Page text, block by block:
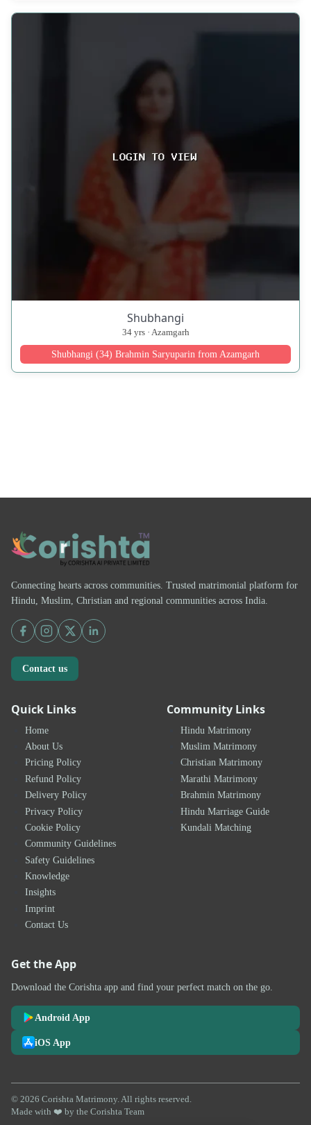
Shubhangi
34 yrs · Azamgarh
Shubhangi (34) Brahmin Saryuparin from Azamgarh
Connecting hearts across communities. Trusted matrimonial platform for
Hindu, Muslim, Christian and regional communities across India.
Contact us
Quick Links
Home
About Us
Pricing Policy
Refund Policy
Delivery Policy
Privacy Policy
Cookie Policy
Community Guidelines
Safety Guidelines
Knowledge
Insights
Imprint
Contact Us
Community Links
Hindu Matrimony
Muslim Matrimony
Christian Matrimony
Marathi Matrimony
Brahmin Matrimony
Hindu Marriage Guide
Kundali Matching
Get the App
Download the Corishta app and find your perfect match on the go.
Android App
iOS App
© 2026 Corishta Matrimony. All rights reserved.
Made with ❤️ by the Corishta Team